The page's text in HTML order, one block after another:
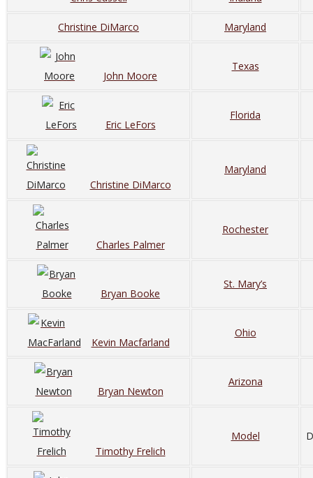
Christine DiMarco Maryland
John Moore
Texas
Eric LeFors
Florida
Christine DiMarco
Maryland
Charles Palmer
Rochester
Bryan Booke
St. Mary’s
Kevin Macfarland
Ohio
Bryan Newton
Arizona
Timothy Frelich
Model